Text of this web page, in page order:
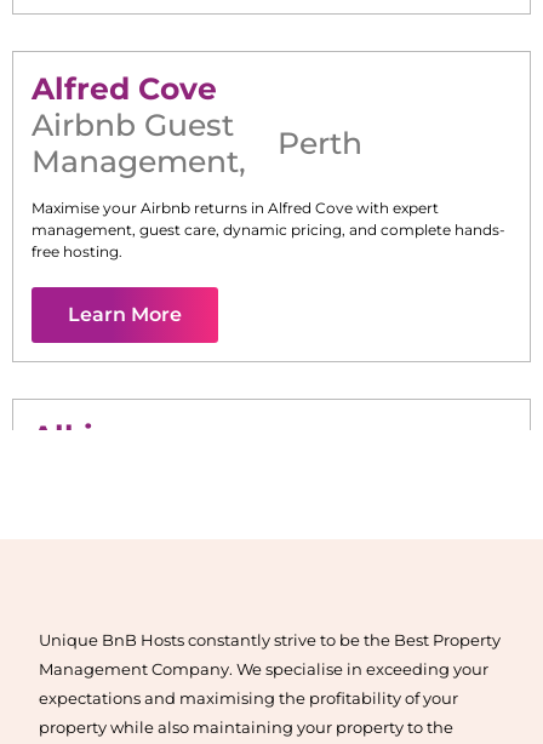
Alfred Cove
Airbnb Guest
Management, Perth
Maximise your Airbnb returns in Alfred Cove with expert
management, guest care, dynamic pricing, and complete hands-
free hosting.
Learn More
Alkimos
Learn More
Unique BnB Hosts constantly strive to be the Best Property
Management Company. We specialise in exceeding your
expectations and maximising the profitability of your
property while also maintaining your property to the